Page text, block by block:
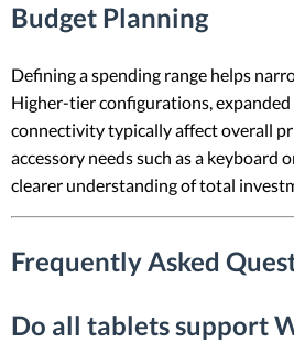
Budget Planning
Defining a spending range helps
Higher-tier configurations, expanded
connectivity typically affect overall
accessory needs such as a keyboard
clearer understanding of total
Frequently Asked
Do all tablets support